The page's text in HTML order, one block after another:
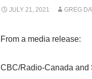
JULY 21, 2021 GREG
From a media release:
CBC/Radio-Canada and